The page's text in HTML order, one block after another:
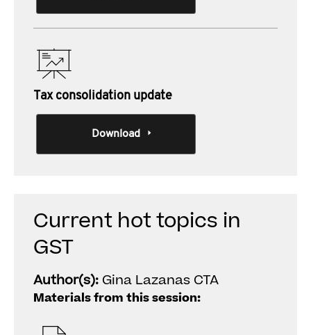
Tax consolidation update
Download
Current hot topics in
GST
Author(s): Gina Lazanas CTA
Materials from this session: